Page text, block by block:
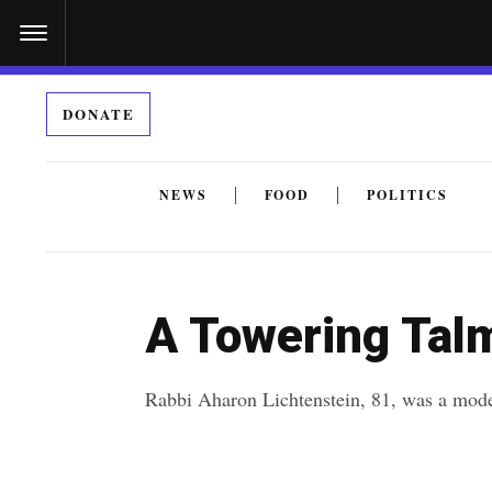
DONATE
NEWS FOOD POLITICS
A Towering
Rabbi Aharon Lichtenstein, 81, was a